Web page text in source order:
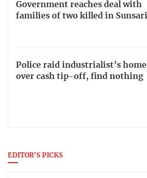
Government reaches deal with
families of two killed in Sunsari
Police raid industrialist’s home
over cash tip-off, find nothing
EDITOR'S PICKS